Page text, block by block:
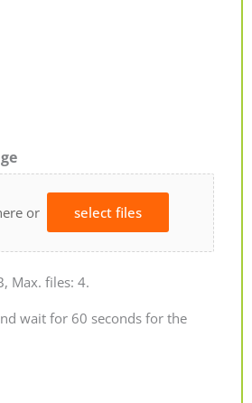
or select files
Max. files: 4.
wait for 60 seconds for the